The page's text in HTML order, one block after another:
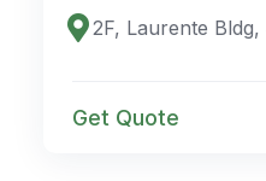
Get Quote